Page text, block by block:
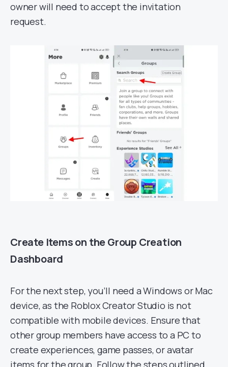
owner will need to accept the invitation
request.
Create Items on the Group Creation
Dashboard
For the next step, you’ll need a Windows or Mac
device, as the Roblox Creator Studio is not
compatible with mobile devices. Ensure that
other group members have access to a PC to
create experiences, game passes, or avatar
items for the group. Follow the steps outlined